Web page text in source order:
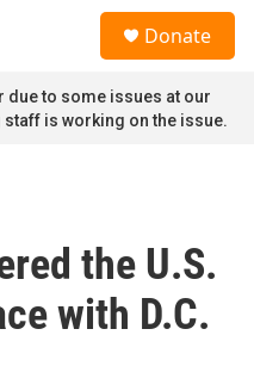
Donate
due to some issues at our
is working on the issue.
the U.S.
with D.C.